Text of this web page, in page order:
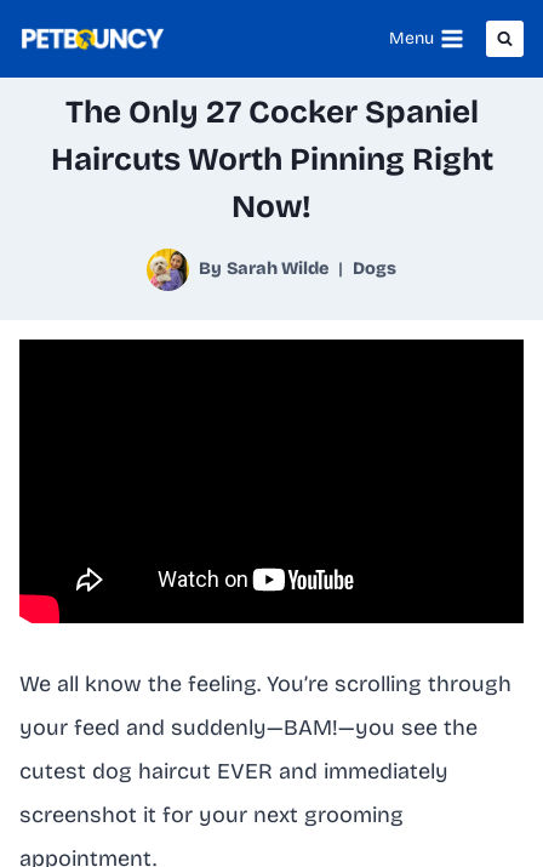
content
Menu
The Only 27 Cocker Spaniel
Haircuts Worth Pinning Right
Now!
By Sarah Wilde Dogs
We all know the feeling. You’re scrolling through
your feed and suddenly—BAM!—you see the
cutest dog haircut EVER and immediately
screenshot it for your next grooming
appointment.